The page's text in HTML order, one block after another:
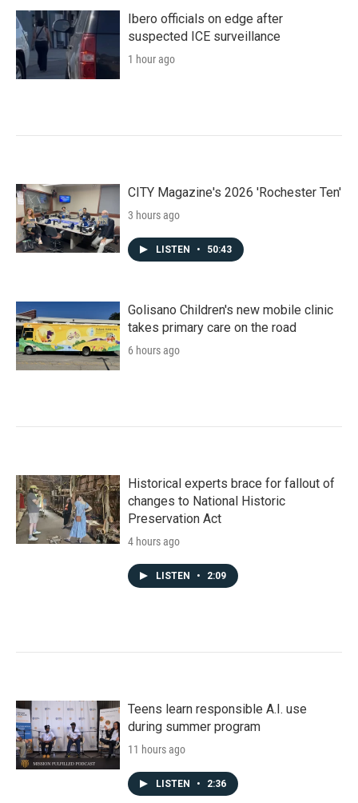
Ibero officials on edge after
suspected ICE surveillance
1 hour ago
CITY Magazine's 2026 'Rochester Ten'
3 hours ago
LISTEN • 50:43
Golisano Children's new mobile clinic
takes primary care on the road
6 hours ago
Historical experts brace for fallout of
changes to National Historic
Preservation Act
4 hours ago
LISTEN • 2:09
Teens learn responsible A.I. use
during summer program
11 hours ago
LISTEN • 2:36